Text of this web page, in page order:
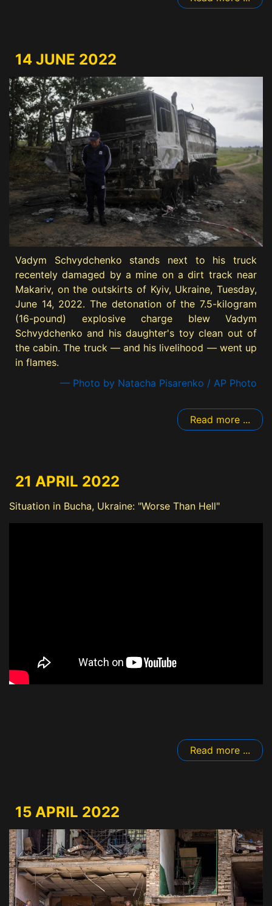
14 JUNE 2022
Vadym Schvydchenko stands next to his truck
recentely damaged by a mine on a dirt track near
Makariv, on the outskirts of Kyiv, Ukraine, Tuesday,
June 14, 2022. The detonation of the 7.5-kilogram
(16-pound) explosive charge blew Vadym
Schvydchenko and his daughter's toy clean out of
the cabin. The truck — and his livelihood — went up
in flames.
— Photo by Natacha Pisarenko / AP Photo
Read more ...
21 APRIL 2022
Situation in Bucha, Ukraine: "Worse Than Hell"
Read more ...
15 APRIL 2022